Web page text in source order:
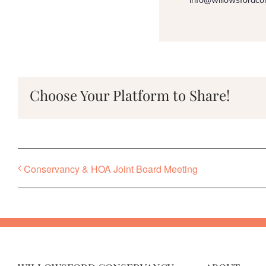
Choose Your Platform to Share!
Conservancy & HOA Joint Board Meeting